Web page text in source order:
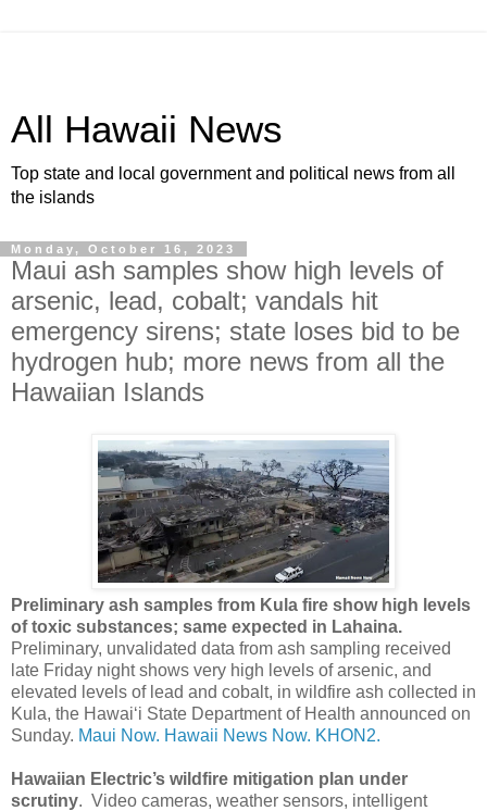
All Hawaii News
Top state and local government and political news from all
the islands
Monday, October 16, 2023
Maui ash samples show high levels of
arsenic, lead, cobalt; vandals hit
emergency sirens; state loses bid to be
hydrogen hub; more news from all the
Hawaiian Islands
Preliminary ash samples from Kula fire show high levels
of toxic substances; same expected in Lahaina.
Preliminary, unvalidated data from ash sampling received
late Friday night shows very high levels of arsenic, and
elevated levels of lead and cobalt, in wildfire ash collected in
Kula, the Hawaiʻi State Department of Health announced on
Sunday. Maui Now. Hawaii News Now. KHON2.
Hawaiian Electric’s wildfire mitigation plan under
scrutiny. Video cameras, weather sensors, intelligent